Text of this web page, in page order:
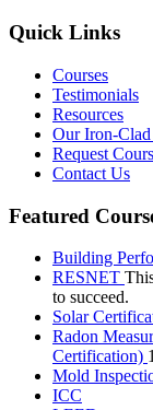
Quick Links
Courses
Testimonials
Resources
Our Iron-Clad
Request
Contact Us
Featured
Building
RESNET
to succeed.
Solar
Radon
Certification)
Mold
ICC